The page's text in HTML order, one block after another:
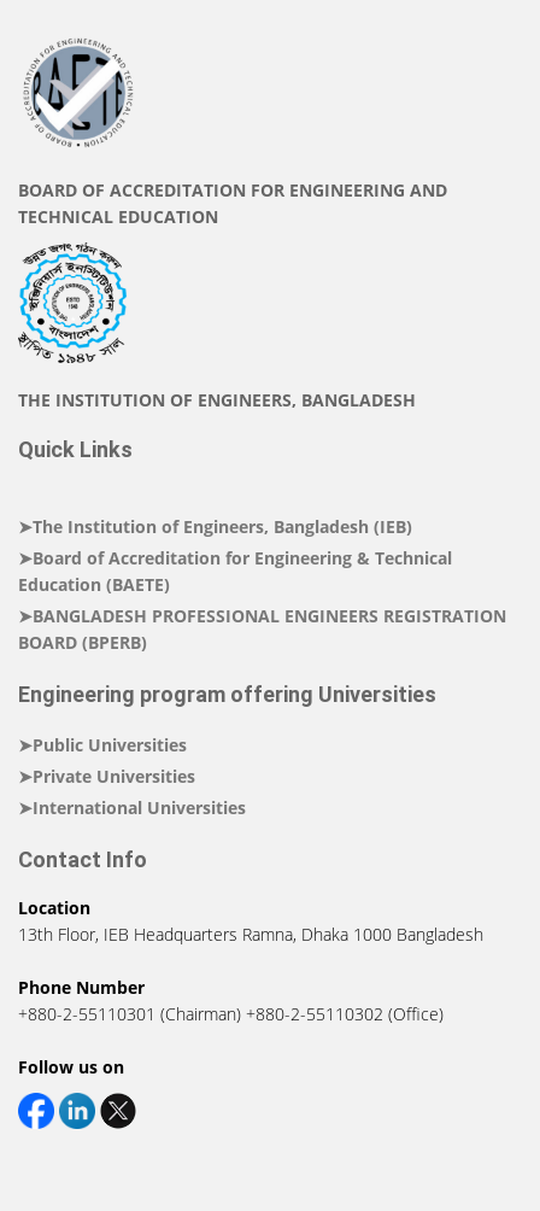
BOARD OF ACCREDITATION FOR ENGINEERING AND
TECHNICAL EDUCATION
THE INSTITUTION OF ENGINEERS, BANGLADESH
Quick Links
➤The Institution of Engineers, Bangladesh (IEB)
➤Board of Accreditation for Engineering & Technical
Education (BAETE)
➤BANGLADESH PROFESSIONAL ENGINEERS REGISTRATION
BOARD (BPERB)
Engineering program offering Universities
➤Public Universities
➤Private Universities
➤International Universities
Contact Info
Location
13th Floor, IEB Headquarters Ramna, Dhaka 1000 Bangladesh
Phone Number
+880-2-55110301 (Chairman) +880-2-55110302 (Office)
Follow us on